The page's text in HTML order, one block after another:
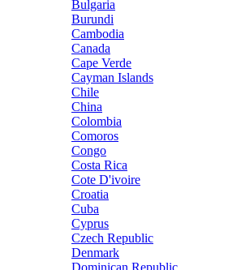
Bulgaria
Burundi
Cambodia
Canada
Cape Verde
Cayman Islands
Chile
China
Colombia
Comoros
Congo
Costa Rica
Cote D'ivoire
Croatia
Cuba
Cyprus
Czech Republic
Denmark